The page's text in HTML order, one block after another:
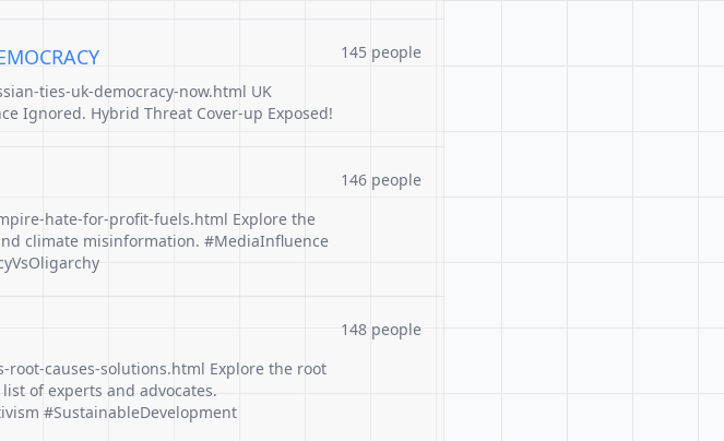
ties-uk-democracy-now.html UK
Ignored. Hybrid Threat Cover-up Exposed!
145 people
hate-for-profit-fuels.html Explore the
climate misinformation. #MediaInfluence
146 people
causes-solutions.html Explore the root
of experts and advocates.
#SustainableDevelopment
148 people